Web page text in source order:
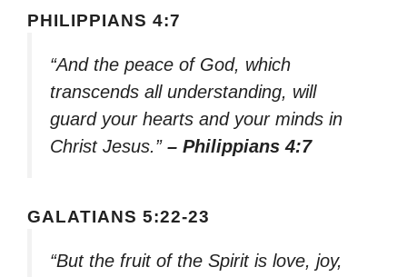
PHILIPPIANS 4:7
“And the peace of God, which
transcends all understanding, will
guard your hearts and your minds in
Christ Jesus.” – Philippians 4:7
GALATIANS 5:22-23
“But the fruit of the Spirit is love, joy,